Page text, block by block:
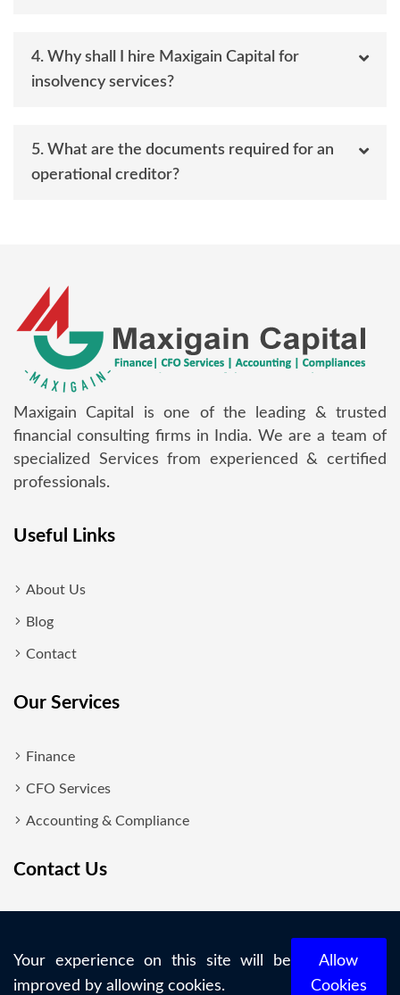
4. Why shall I hire Maxigain Capital for
insolvency services?
5. What are the documents required for an
operational creditor?
Maxigain Capital is one of the leading & trusted
financial consulting firms in India. We are a team of
specialized Services from experienced & certified
professionals.
Useful Links
About Us
Blog
Contact
Our Services
Finance
CFO Services
Accounting & Compliance
Contact Us
+919818700860
info@maxigain.in
Your experience on this site will be
improved by allowing cookies.
Allow
Cookies